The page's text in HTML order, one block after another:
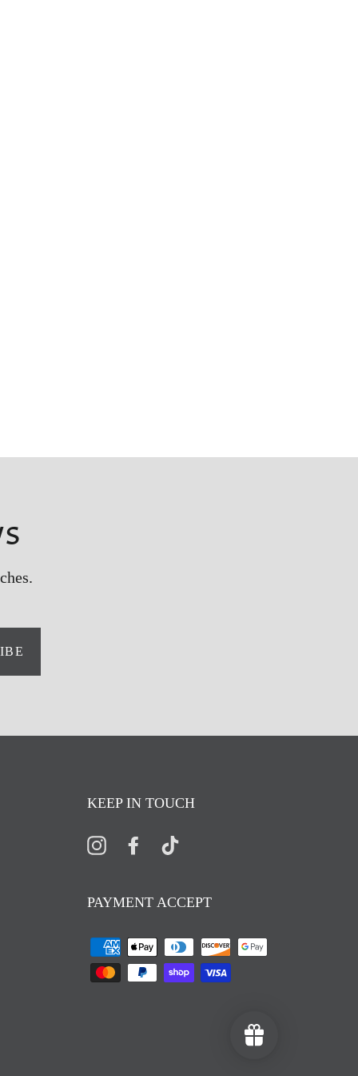
KEEP IN TOUCH
InstagramFacebook
PAYMENT ACCEPT